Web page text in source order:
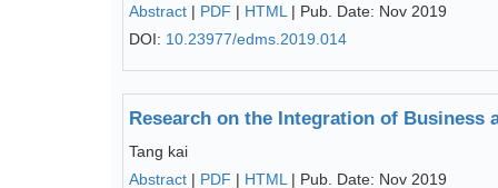
Abstract | PDF | HTML | Pub. Date: Nov 2019
DOI: 10.23977/edms.2019.014
Research on the Integration of Business
Tang kai
Abstract | PDF | HTML | Pub. Date: Nov 2019